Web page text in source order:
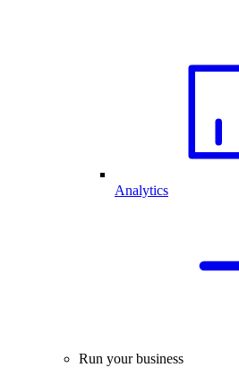
Analytics
Run your business